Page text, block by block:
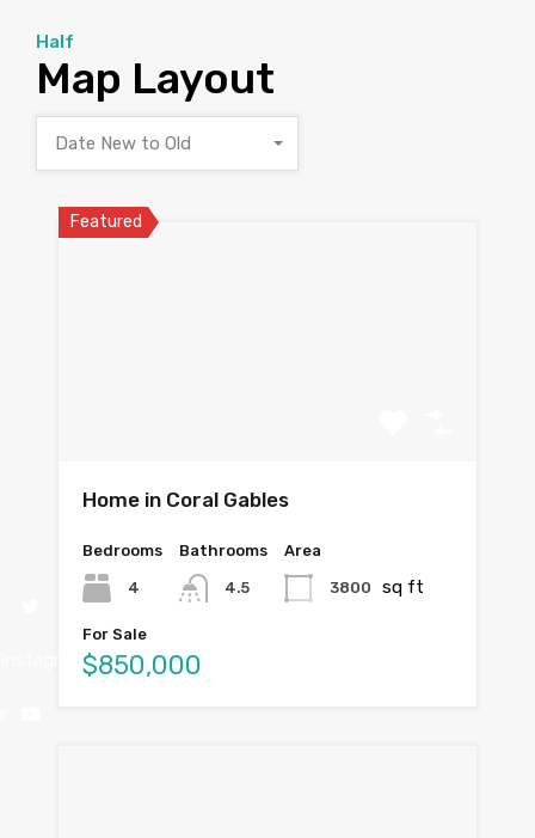
Half
Map Layout
Date New to Old
Featured
Home in Coral Gables
Bedrooms
4
Bathrooms
4.5
Area
3800 sq ft
For Sale
$850,000
Instagram